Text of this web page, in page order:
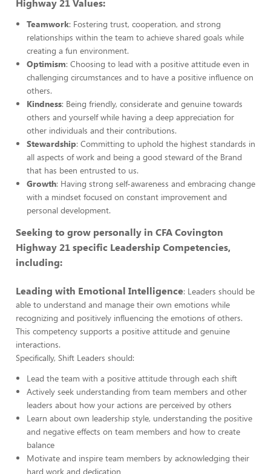
Highway 21 Values:
Teamwork: Fostering trust, cooperation, and strong
relationships within the team to achieve shared goals while
creating a fun environment.
Optimism: Choosing to lead with a positive attitude even in
challenging circumstances and to have a positive influence on
others.
Kindness: Being friendly, considerate and genuine towards
others and yourself while having a deep appreciation for
other individuals and their contributions.
Stewardship: Committing to uphold the highest standards in
all aspects of work and being a good steward of the Brand
that has been entrusted to us.
Growth: Having strong self-awareness and embracing change
with a mindset focused on constant improvement and
personal development.
Seeking to grow personally in CFA Covington
Highway 21 specific Leadership Competencies,
including:
Leading with Emotional Intelligence: Leaders should be
able to understand and manage their own emotions while
recognizing and positively influencing the emotions of others.
This competency supports a positive attitude and genuine
interactions.
Specifically, Shift Leaders should:
Lead the team with a positive attitude through each shift
Actively seek understanding from team members and other
leaders about how your actions are perceived by others
Learn about own leadership style, understanding the positive
and negative effects on team members and how to create
balance
Motivate and inspire team members by acknowledging their
hard work and dedication